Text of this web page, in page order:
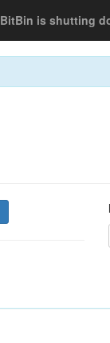
BitBin is shutting